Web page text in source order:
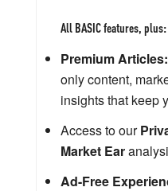
All BASIC features, plus:
Premium Articles:
only content,
insights that keep
Access to our
Market Ear
Ad-Free